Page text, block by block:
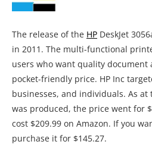
The release of the HP DeskJet
in 2011. The multi-functional
users who want quality document
pocket-friendly price. HP Inc
businesses, and individuals. As
was produced, the price went for
cost $209.99 on Amazon. If you
purchase it for $145.27.